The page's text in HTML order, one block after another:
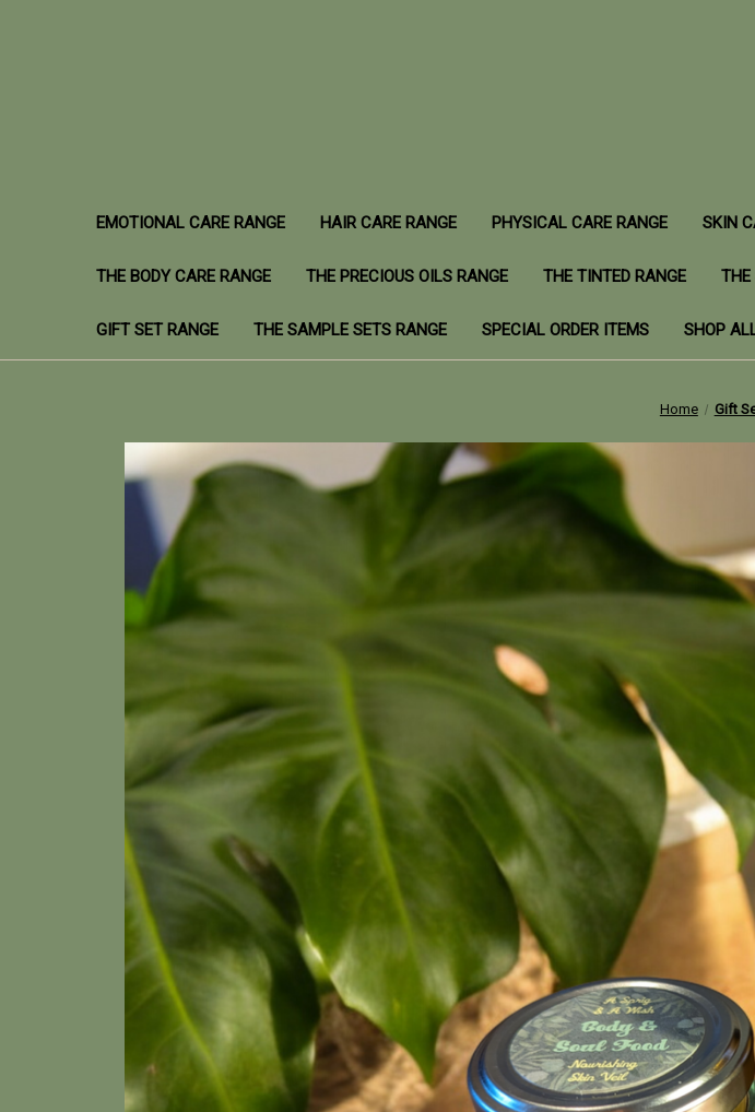
EMOTIONAL CARE RANGE HAIR CARE RANGE PHYSICAL CARE RANGE SKIN
THE BODY CARE RANGE THE PRECIOUS OILS RANGE THE TINTED RANGE THE
GIFT SET RANGE THE SAMPLE SETS RANGE SPECIAL ORDER ITEMS SHOP
Home Gift